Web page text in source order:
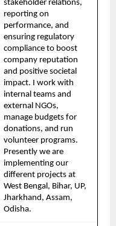
stakeholder relations,
reporting on
performance, and
ensuring regulatory
compliance to boost
company reputation
and positive societal
impact. I work with
internal teams and
external NGOs,
manage budgets for
donations, and run
volunteer programs.
Presently we are
implementing our
different projects at
West Bengal, Bihar, UP,
Jharkhand, Assam,
Odisha.